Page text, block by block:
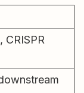
CRISPR